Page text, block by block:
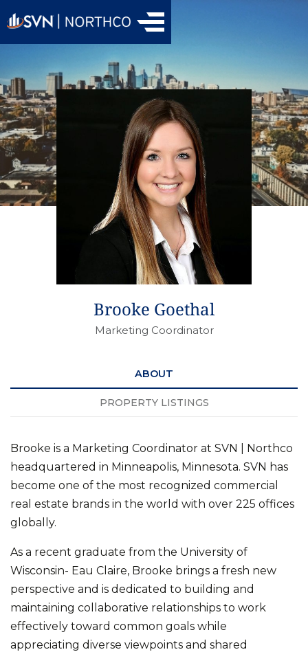
Brooke Goethal
Marketing Coordinator
ABOUT
PROPERTY LISTINGS
Brooke is a Marketing Coordinator at SVN | Northco
headquartered in Minneapolis, Minnesota. SVN has
become one of the most recognized commercial
real estate brands in the world with over 225 offices
globally.
As a recent graduate from the University of
Wisconsin- Eau Claire, Brooke brings a fresh new
perspective and is dedicated to building and
maintaining collaborative relationships to work
effectively toward common goals while
appreciating diverse viewpoints and shared